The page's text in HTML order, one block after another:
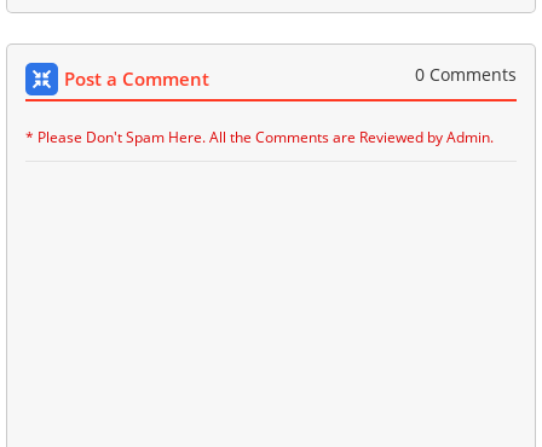
Post a Comment 0 Comments
* Please Don't Spam Here. All the Comments are Reviewed by Admin.